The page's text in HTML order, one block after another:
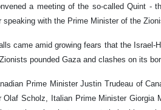
a meeting of the so-called Quint -
speaking with the Prime Minister of the
came amid growing fears that the Israel-
pounded Gaza and clashes on its
Prime Minister Justin Trudeau of
Olaf Scholz, Italian Prime Minister Giorgia